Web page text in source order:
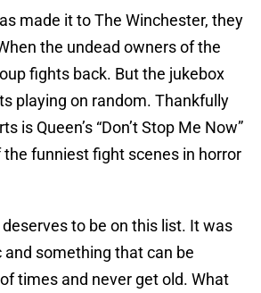
made it to The Winchester, they
the undead owners of the
fights back. But the jukebox
playing on random. Thankfully
is Queen’s “Don’t Stop Me Now”
funniest fight scenes in horror
to be on this list. It was
and something that can be
times and never get old. What